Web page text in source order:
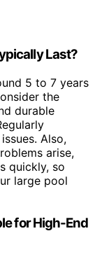
Last?
5 to 7 years
the
durable
Also,
arise,
quickly, so
large pool
for High-End